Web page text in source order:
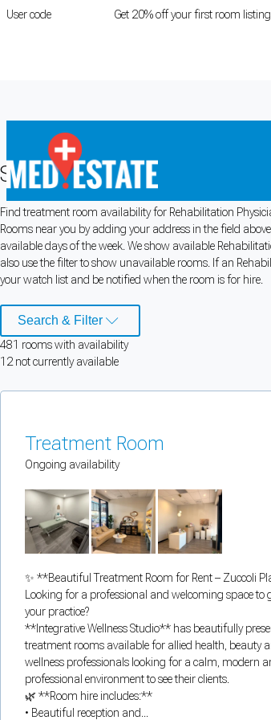
User code Get 20% off your first room
Search for Rehabilitation
Find treatment room availability for Rehabilitation
Rooms near you by adding your address in the field
available days of the week. We show available
also use the filter to show unavailable rooms. If an
your watch list and be notified when the room is for hire.
Search & Filter
481 roomswith availability
12not currently available
Treatment Room
Ongoing availability
✨ **Beautiful Treatment Room for Rent – Zuccoli
Looking for a professional and welcoming space to
your practice?
**Integrative Wellness Studio** has beautifully
treatment rooms available for allied health, beauty
wellness professionals looking for a calm, modern
professional environment to see their clients.
🌿 **Room hire includes:**
• Beautiful reception and...
Cookie Preferences
Necessary cookies keep the site secure. Optional
Cookie preferences
You can enable optional cookies by category.
Security, session handling, country selection, and
Functional
Optional support tooling such as the on-site chat widget.
Analytics and marketing
Allows Facebook Pixel, Google Analytics, and
Cancel Save preferences
Can't add rooms as a practitioner